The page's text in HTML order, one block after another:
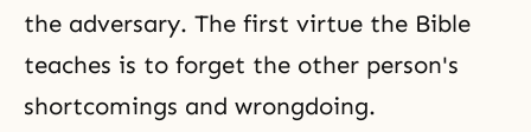
the adversary. The first virtue the Bible
teaches is to forget the other person's
shortcomings and wrongdoing.